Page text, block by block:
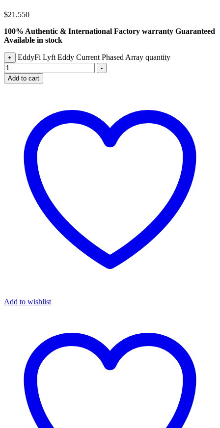
$21.550
100% Authentic & International Factory warranty Guaranteed
Available in stock
+ EddyFi Lyft Eddy Current Phased Array quantity
-
Add to cart
Add to wishlist